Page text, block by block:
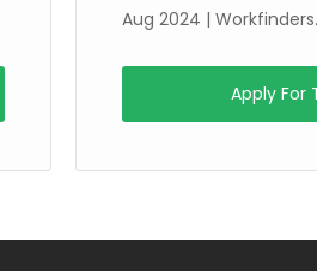
Aug 2024 |
Apply For